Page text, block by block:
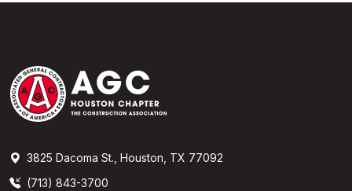
3825 Dacoma St., Houston, TX 77092
(713) 843-3700